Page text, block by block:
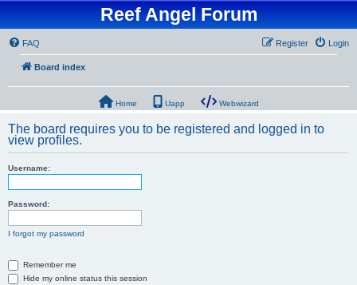
Reef Angel Forum
FAQ Login
Register
Board index
Home Uapp Webwizard
The board requires you to be registered and logged in to
view profiles.
Username:
Password:
I forgot my password
Remember me
Hide my online status this session